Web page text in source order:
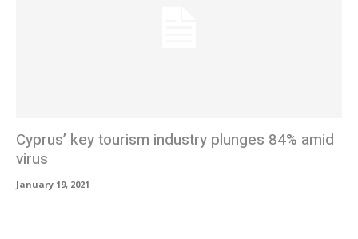
Cyprus’ key tourism industry plunges 84% amid
virus
January 19, 2021